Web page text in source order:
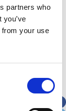
partners who
from your use